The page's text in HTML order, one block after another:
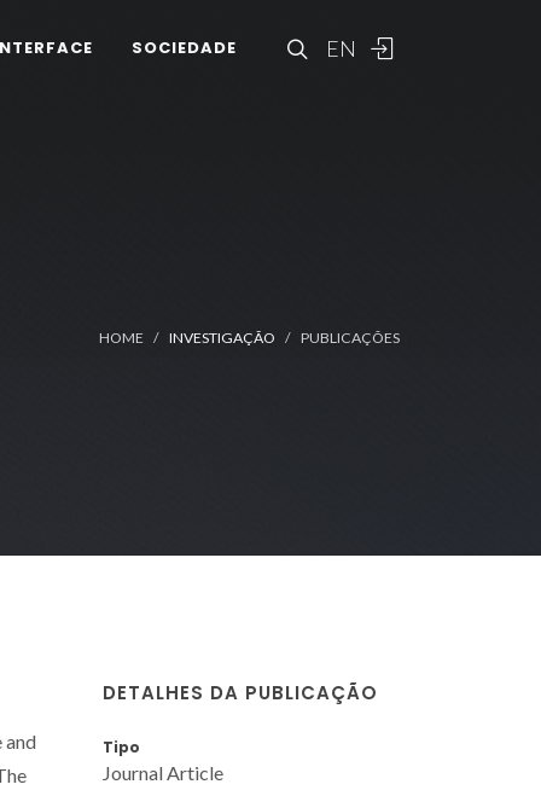
EN
SOCIEDADE
HOME INVESTIGAÇÃO PUBLICAÇÕES
and
DETALHES DA PUBLICAÇÃO
Tipo
Journal Article